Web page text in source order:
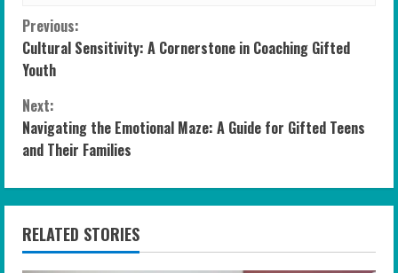
C
o
n
t
i
n
u
Previous:
Cultural Sensitivity: A Cornerstone in Coaching Gifted
Youth
Next:
Navigating the Emotional Maze: A Guide for Gifted Teens
and Their Families
RELATED STORIES